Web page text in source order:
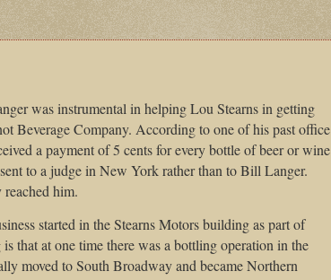
was instrumental in helping Lou Stearns in getting
Beverage Company. According to one of his past office
a payment of 5 cents for every bottle of beer or wine
to a judge in New York rather than to Bill Langer.
him.
started in the Stearns Motors building as part of
that at one time there was a bottling operation in the
moved to South Broadway and became Northern